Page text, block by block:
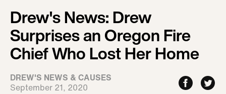
Drew's News: Drew
Surprises an Oregon Fire
Chief Who Lost Her Home
DREW'S NEWS & CAUSES
September 21, 2020